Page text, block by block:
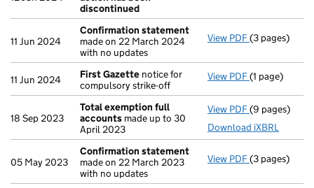
discontinued
11 Jun 2024
Confirmation statement
made on 22 March 2024
with no updates
View PDF(3 pages)
11 Jun 2024 First Gazette notice for
compulsory strike-off
View PDF First Gazette
(1 page)
18 Sep 2023
Total exemption full
accounts made up to 30
April 2023
View PDF Total
(9 pages)
Download iXBRL
05 May 2023
Confirmation statement
made on 22 March 2023
with no updates
View PDF(3 pages)